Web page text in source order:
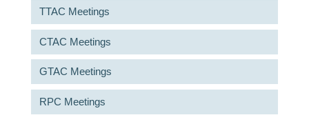
TTAC Meetings
CTAC Meetings
GTAC Meetings
RPC Meetings